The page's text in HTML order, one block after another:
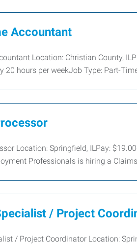
Accountant
Location: Christian County,
20 hours per weekJob Type: Part-
Location: Springfield, ILPay:
Professionals is hiring a
/ Project
/ Project Coordinator Location: